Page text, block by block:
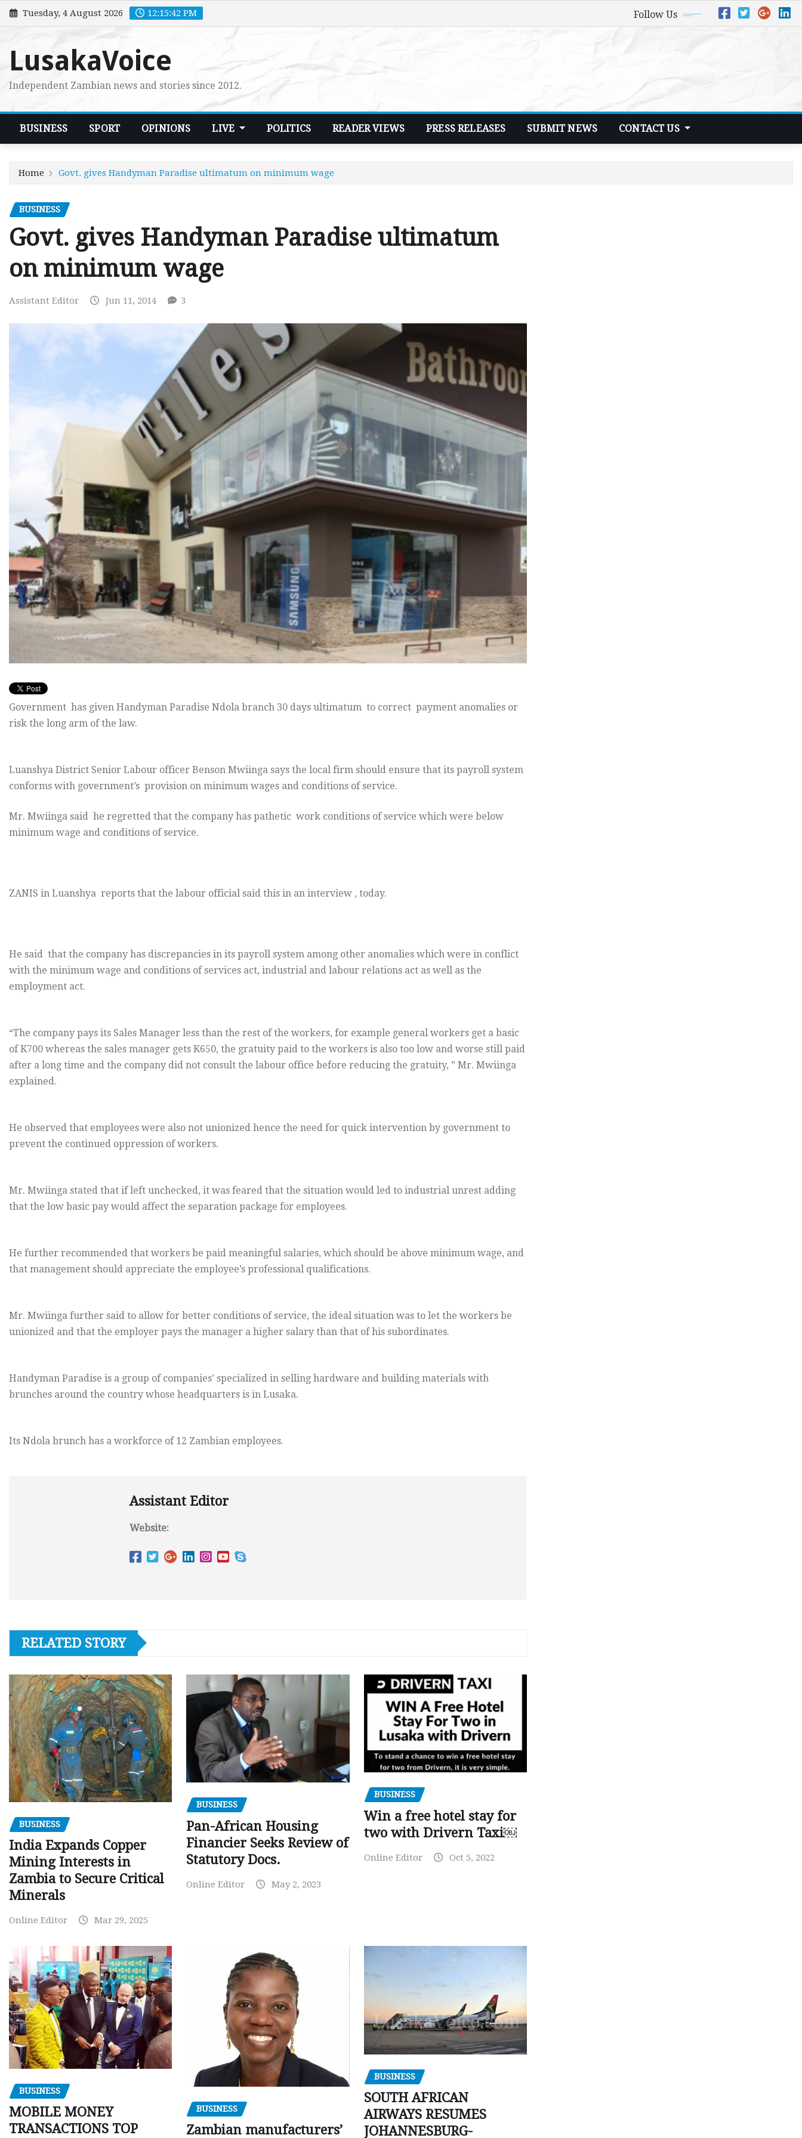
Skip
to
Tuesday, 4 August 2026 12:15:43 PM Follow Us
LusakaVoice
Independent Zambian news and stories since 2012.
BUSINESS SPORT OPINIONS LIVE POLITICS READER VIEWS PRESS RELEASES SUBMIT NEWS CONTACT US
Home Govt. gives Handyman Paradise ultimatum on minimum wage
BUSINESS
Govt. gives Handyman Paradise ultimatum
on minimum wage
Assistant Editor Jun 11, 2014 3
Government has given Handyman Paradise Ndola branch 30 days ultimatum to correct payment anomalies or
risk the long arm of the law.
Luanshya District Senior Labour officer Benson Mwiinga says the local firm should ensure that its payroll system
conforms with government’s provision on minimum wages and conditions of service.
Mr. Mwiinga said he regretted that the company has pathetic work conditions of service which were below
minimum wage and conditions of service.
ZANIS in Luanshya reports that the labour official said this in an interview , today.
He said that the company has discrepancies in its payroll system among other anomalies which were in conflict
with the minimum wage and conditions of services act, industrial and labour relations act as well as the
employment act.
“The company pays its Sales Manager less than the rest of the workers, for example general workers get a basic
of K700 whereas the sales manager gets K650, the gratuity paid to the workers is also too low and worse still paid
after a long time and the company did not consult the labour office before reducing the gratuity, ” Mr. Mwiinga
explained.
He observed that employees were also not unionized hence the need for quick intervention by government to
prevent the continued oppression of workers.
Mr. Mwiinga stated that if left unchecked, it was feared that the situation would led to industrial unrest adding
that the low basic pay would affect the separation package for employees.
He further recommended that workers be paid meaningful salaries, which should be above minimum wage, and
that management should appreciate the employee’s professional qualifications.
Mr. Mwiinga further said to allow for better conditions of service, the ideal situation was to let the workers be
unionized and that the employer pays the manager a higher salary than that of his subordinates.
Handyman Paradise is a group of companies’ specialized in selling hardware and building materials with
brunches around the country whose headquarters is in Lusaka.
Its Ndola brunch has a workforce of 12 Zambian employees.
Assistant Editor
Website:
RELATED STORY
BUSINESS
India Expands Copper
Mining Interests in
Zambia to Secure Critical
Minerals
Online Editor Mar 29, 2025
BUSINESS
Pan-African Housing
Financier Seeks Review of
Statutory Docs.
Online Editor May 2, 2023
BUSINESS
Win a free hotel stay for
two with Drivern Taxi￼
Online Editor Oct 5, 2022
BUSINESS
MOBILE MONEY
TRANSACTIONS TOP
BUSINESS
Zambian manufacturers’
BUSINESS
SOUTH AFRICAN
AIRWAYS RESUMES
JOHANNESBURG-